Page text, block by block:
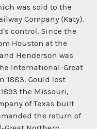
was sold to the
Company (Katy).
control. Since the
Houston at the
Henderson was
International-Great
1883. Gould lost
the Missouri,
of Texas built
the return of